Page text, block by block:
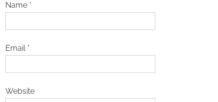
Name *
Email *
Website